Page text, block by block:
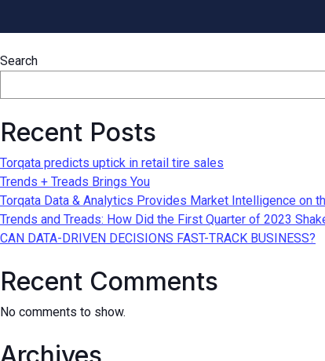
Search
Recent Posts
Torqata predicts uptick in retail tire sales
Trends + Treads Brings You
Torqata Data & Analytics Provides Market Intelligence on
Trends and Treads: How Did the First Quarter of 2023
CAN DATA-DRIVEN DECISIONS FAST-TRACK BUSINESS?
Recent Comments
No comments to show.